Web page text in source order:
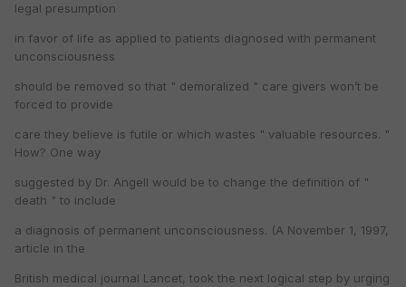
legal presumption
in favor of life as applied to patients diagnosed with permanent
unconsciousness
should be removed so that " demoralized " care givers won’t be
forced to provide
care they believe is futile or which wastes " valuable resources. "
How? One way
suggested by Dr. Angell would be to change the definition of "
death " to include
a diagnosis of permanent unconsciousness. (A November 1, 1997,
article in the
British medical journal Lancet, took the next logical step by urging